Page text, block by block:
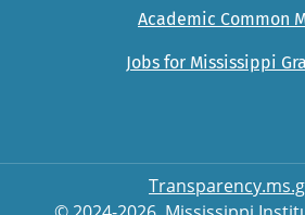
Academic Common
Jobs for Mississippi